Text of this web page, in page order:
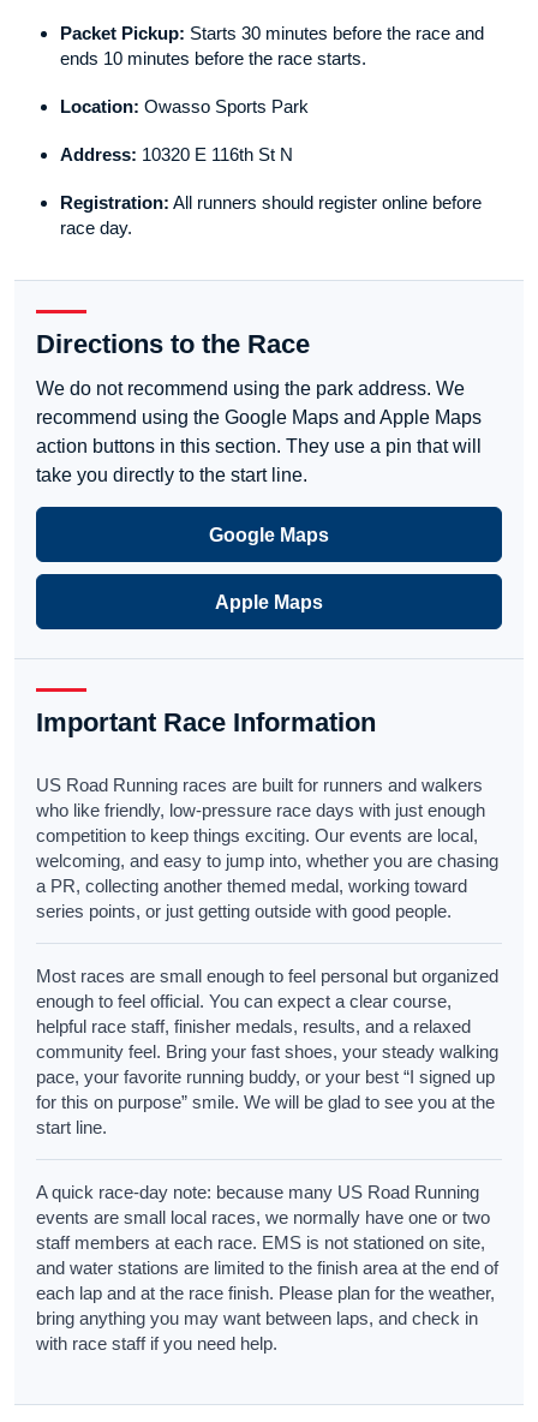
Packet Pickup: Starts 30 minutes before the race and
ends 10 minutes before the race starts.
Location: Owasso Sports Park
Address: 10320 E 116th St N
Registration: All runners should register online before
race day.
Directions to the Race
We do not recommend using the park address. We
recommend using the Google Maps and Apple Maps
action buttons in this section. They use a pin that will
take you directly to the start line.
Google Maps
Apple Maps
Important Race Information
US Road Running races are built for runners and walkers
who like friendly, low-pressure race days with just enough
competition to keep things exciting. Our events are local,
welcoming, and easy to jump into, whether you are chasing
a PR, collecting another themed medal, working toward
series points, or just getting outside with good people.
Most races are small enough to feel personal but organized
enough to feel official. You can expect a clear course,
helpful race staff, finisher medals, results, and a relaxed
community feel. Bring your fast shoes, your steady walking
pace, your favorite running buddy, or your best “I signed up
for this on purpose” smile. We will be glad to see you at the
start line.
A quick race-day note: because many US Road Running
events are small local races, we normally have one or two
staff members at each race. EMS is not stationed on site,
and water stations are limited to the finish area at the end of
each lap and at the race finish. Please plan for the weather,
bring anything you may want between laps, and check in
with race staff if you need help.